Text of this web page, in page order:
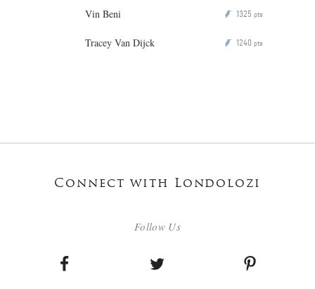
Vin Beni P 1325 pts
Tracey Van Dijck P 1240 pts
Connect with Londolozi
Follow Us